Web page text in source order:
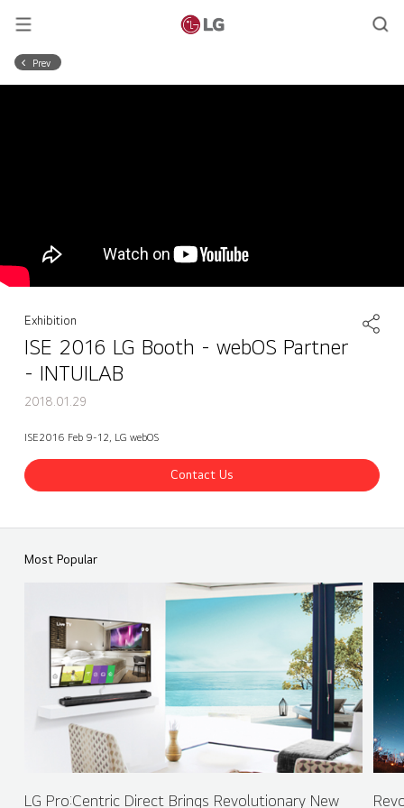
Prev
Exhibition
ISE 2016 LG Booth - webOS Partner
- INTUILAB
2018.01.29
ISE2016 Feb 9-12, LG webOS
Contact Us
ISE 2016 LG Booth - webOS Partner - INTUILAB
Most Popular
LG Pro:Centric Direct Brings Revolutionary New